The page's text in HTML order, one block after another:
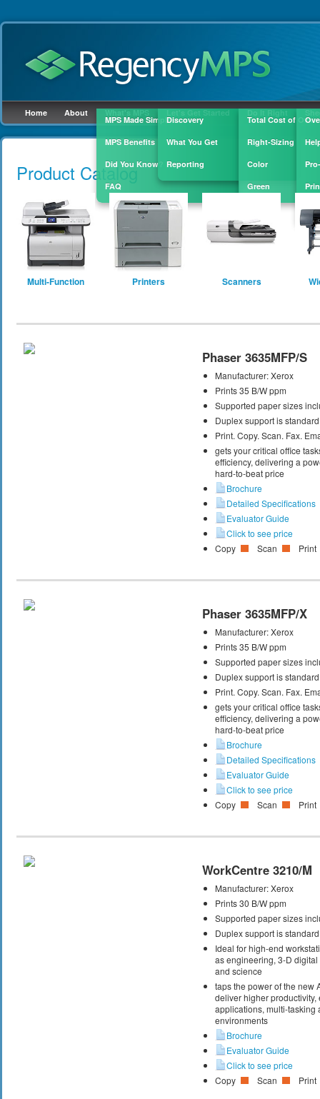
Home About
MPS Made Simple
MPS Benefits
Did You Know?
FAQ
Let's Get Started
Discovery
What You Get
Reporting
Do It Right
Total Cost of
Right-Sizing
Color
Green
content
Product Catalog
Multi-Function Printers Scanners
Phaser 3635MFP/S
Manufacturer:Xerox
Prints 35 B/W ppm
Supported paper sizes
Duplex support is standard
Print. Copy. Scan. Fax.
gets your critical office
efficiency, delivering a
hard-to-beat price
Brochure
Detailed Specifications
Evaluator Guide
Click to see price
Copy
Scan Print
Phaser 3635MFP/X
Manufacturer:Xerox
Prints 35 B/W ppm
Supported paper sizes
Duplex support is standard
Print. Copy. Scan. Fax.
gets your critical office
efficiency, delivering a
hard-to-beat price
Brochure
Detailed Specifications
Evaluator Guide
Click to see price
Copy
Scan Print
WorkCentre 3210/M
Manufacturer:Xerox
Prints 30 B/W ppm
Supported paper sizes
Duplex support is standard
Ideal for high-end
as engineering, 3-D
and science
taps the power of the new
deliver higher
applications, multi-tasking
environments
Brochure
Evaluator Guide
Click to see price
Copy
Scan Print